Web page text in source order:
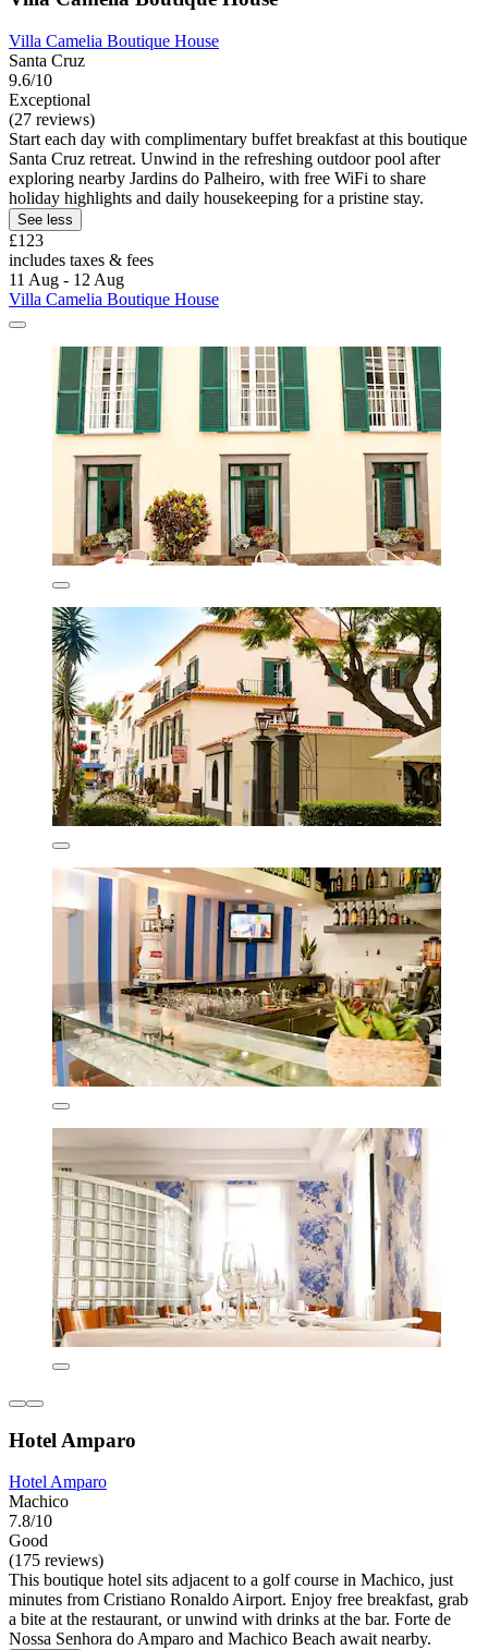
Villa Camelia Boutique House
Santa Cruz
9.6/10
Exceptional
(27 reviews)
Start each day with complimentary buffet breakfast at this boutique
Santa Cruz retreat. Unwind in the refreshing outdoor pool after
exploring nearby Jardins do Palheiro, with free WiFi to share
holiday highlights and daily housekeeping for a pristine stay.
See less
£123
includes taxes & fees
11 Aug - 12 Aug
Villa Camelia Boutique House
Hotel Amparo
Hotel Amparo
Machico
7.8/10
Good
(175 reviews)
This boutique hotel sits adjacent to a golf course in Machico, just
minutes from Cristiano Ronaldo Airport. Enjoy free breakfast, grab
a bite at the restaurant, or unwind with drinks at the bar. Forte de
Nossa Senhora do Amparo and Machico Beach await nearby.